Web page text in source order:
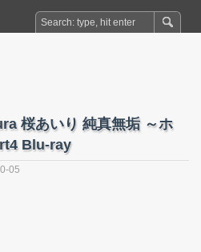
桜あいり 純真無垢 ～ホ
Blu-ray
05